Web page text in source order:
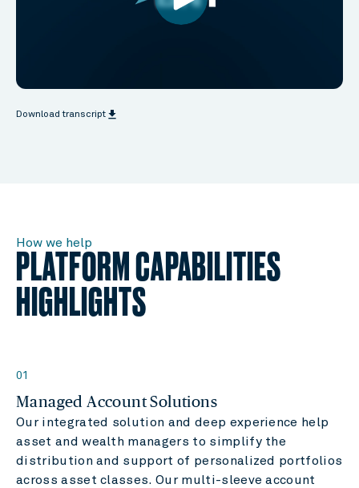
Download transcript file_download
How we help
PLATFORM CAPABILITIES
HIGHLIGHTS
01
Managed Account Solutions
Our integrated solution and deep experience help
asset and wealth managers to simplify the
distribution and support of personalized portfolios
across asset classes. Our multi-sleeve account